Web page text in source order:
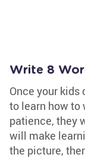
Write 8
Once your
to learn how to
patience, they
will make
the picture,